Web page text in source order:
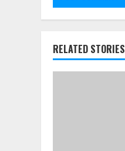
RELATED STORIES